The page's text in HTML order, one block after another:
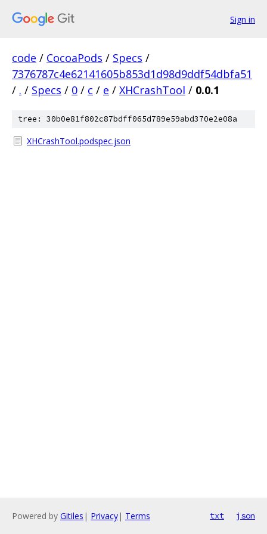
Sign in
code / CocoaPods / Specs /
7376787c4e62141605b853d1d98d9ddf54dbfa51
/ . / Specs / 0 / c / e / XHCrashTool / 0.0.1
tree: 30b0e81f802c87bdff065d789e59abd370e2e08a
XHCrashTool.podspec.json
Powered by Gitiles | Privacy| Terms txt json